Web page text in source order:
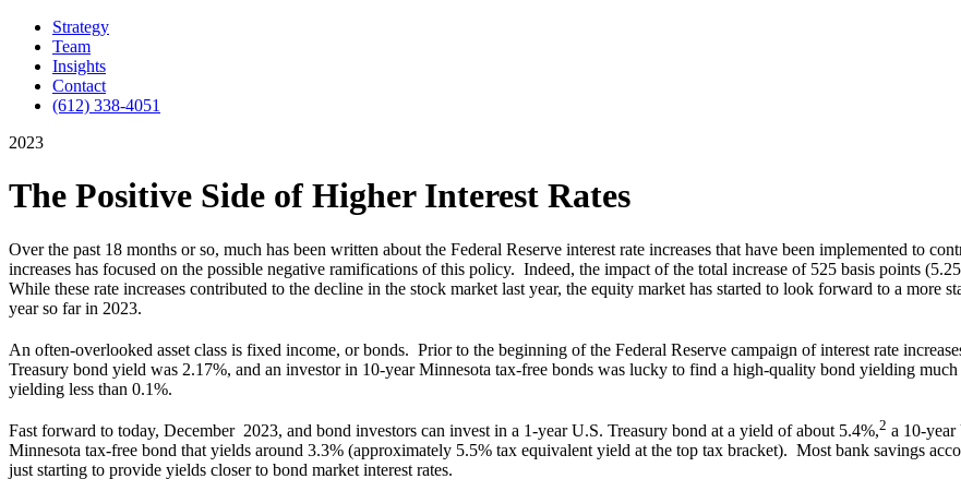
Strategy
Team
Insights
Contact
(612) 338-4051
2023
The Positive Side of Higher Interest Rates
Over the past 18 months or so, much has been written about the Federal Reserve interest rate increases that have been implemented to
increases has focused on the possible negative ramifications of this policy. Indeed, the impact of the total increase of 525 basis points
While these rate increases contributed to the decline in the stock market last year, the equity market has started to look forward to a more
year so far in 2023.
An often-overlooked asset class is fixed income, or bonds. Prior to the beginning of the Federal Reserve campaign of interest rate
Treasury bond yield was 2.17%, and an investor in 10-year Minnesota tax-free bonds was lucky to find a high-quality bond yielding
yielding less than 0.1%.
Fast forward to today, December 2023, and bond investors can invest in a 1-year U.S. Treasury bond at a yield of about 5.4%,2 a 10-
Minnesota tax-free bond that yields around 3.3% (approximately 5.5% tax equivalent yield at the top tax bracket). Most bank savings
just starting to provide yields closer to bond market interest rates.